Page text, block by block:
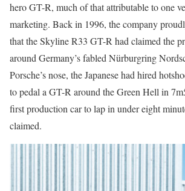
hero GT-R, much of that attributable to one
marketing. Back in 1996, the company
that the Skyline R33 GT-R had claimed the
around Germany’s fabled Nürburgring
Porsche’s nose, the Japanese had hired
to pedal a GT-R around the Green Hell in
first production car to lap in under eight
claimed.